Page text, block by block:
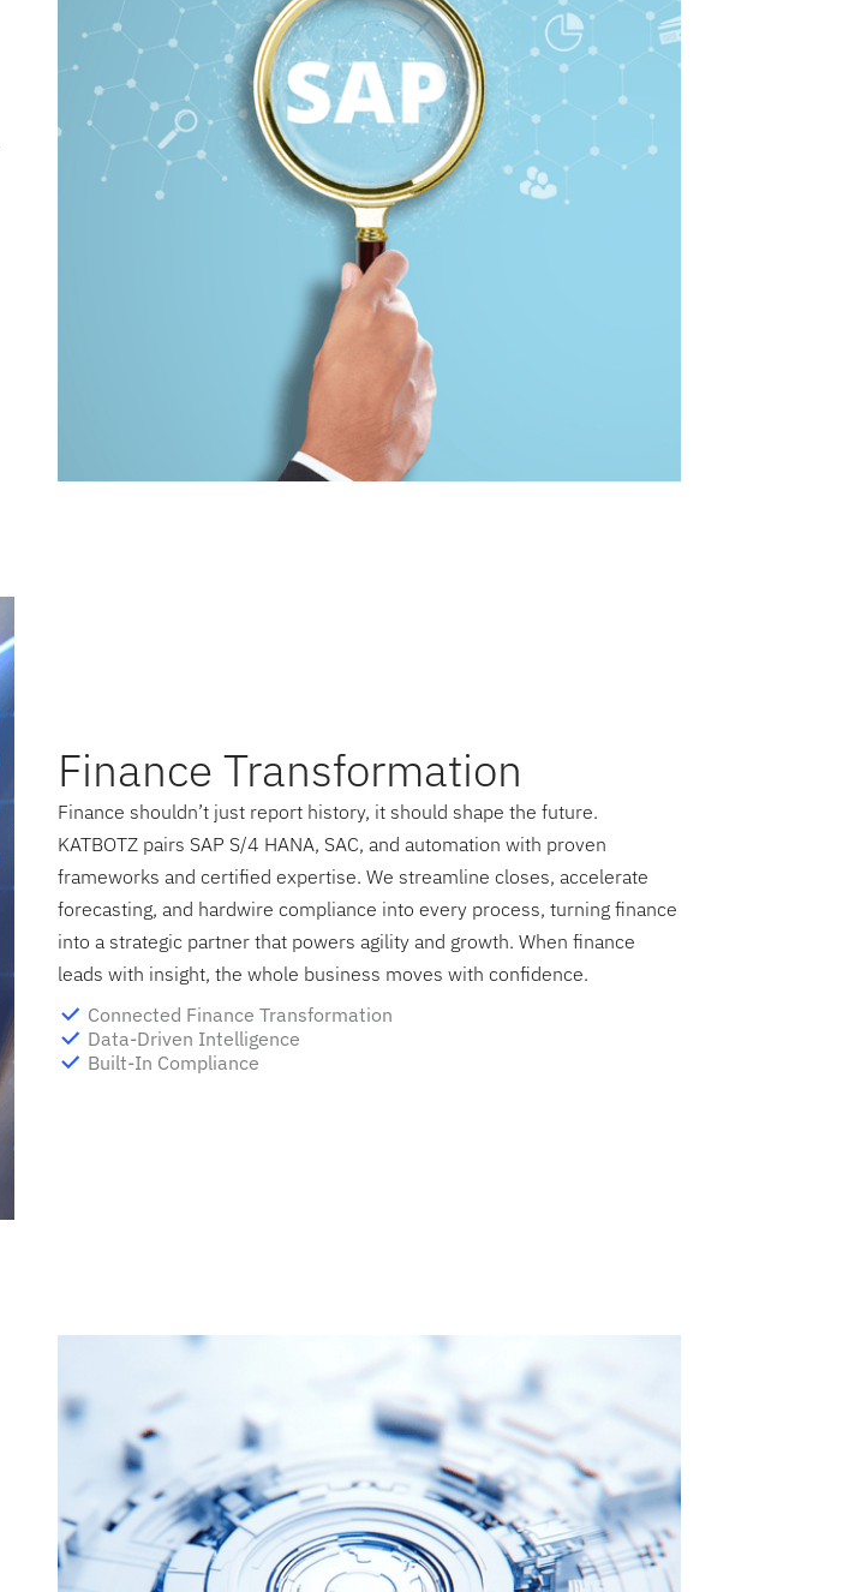
Finance Transformation
Finance shouldn’t just report history, it should shape the future.
KATBOTZ pairs SAP S/4 HANA, SAC, and automation with proven
frameworks and certified expertise. We streamline closes, accelerate
forecasting, and hardwire compliance into every process, turning finance
into a strategic partner that powers agility and growth. When finance
leads with insight, the whole business moves with confidence.
Connected Finance Transformation
Data-Driven Intelligence
Built-In Compliance